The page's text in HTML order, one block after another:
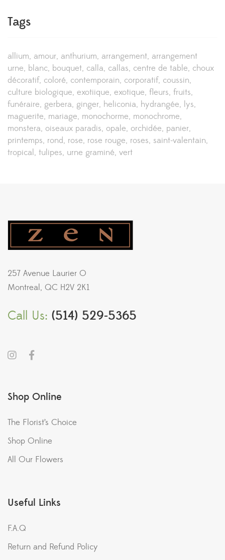
Tags
allium amour anthurium arrangement arrangement
urne blanc bouquet calla callas centre de table choux
décoratif coloré contemporain corporatif coussin
culture biologique exotiique exotique fleurs fruits
funéraire gerbera ginger heliconia hydrangée lys
maguerite mariage monochorme monochrome
monstera oiseaux paradis opale orchidée panier
printemps rond rose rose rouge roses saint-valentain
tropical tulipes urne graminé vert
257 Avenue Laurier O
Montreal, QC H2V 2K1
Call Us: (514) 529-5365
Shop Online
The Florist’s Choice
Shop Online
All Our Flowers
Useful Links
F.A.Q
Return and Refund Policy